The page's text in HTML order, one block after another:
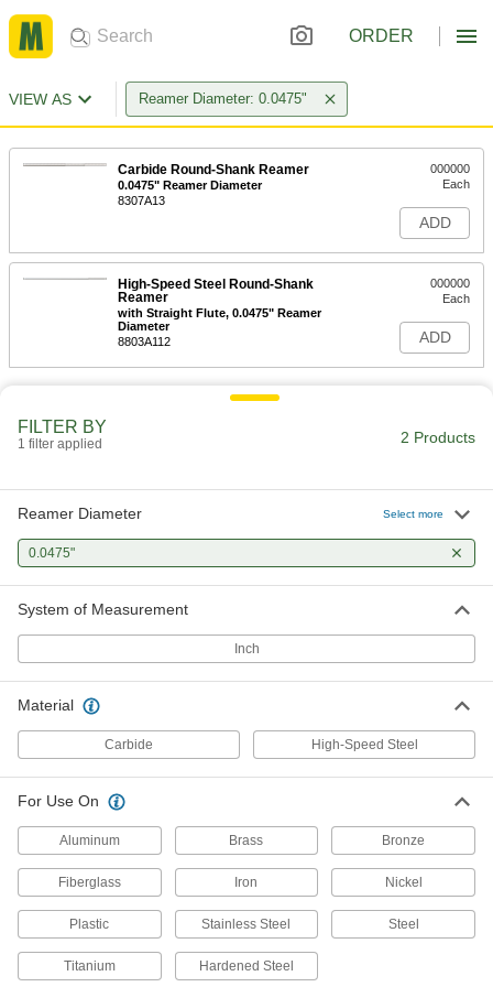
ORDER
VIEW AS Reamer Diameter: 0.0475"
Carbide Round-Shank Reamer
0.0475" Reamer Diameter
8307A13
000000
Each
ADD
High-Speed Steel Round-Shank
Reamer
with Straight Flute, 0.0475" Reamer
Diameter
8803A112
000000
Each
ADD
FILTER BY
1 filter applied 2 Products
Reamer Diameter Select more
0.0475"
System of Measurement
Inch
Material
Carbide High-Speed Steel
For Use On
Aluminum Brass Bronze
Fiberglass Iron Nickel
Plastic Stainless Steel Steel
Titanium Hardened Steel